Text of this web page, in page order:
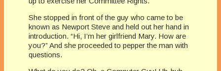
She stopped in front of the guy who came to be
known as Newport Steve and held out her hand in
introduction. “Hi, I’m her girlfriend Mary. How are
you?” And she proceeded to pepper the man with
questions.